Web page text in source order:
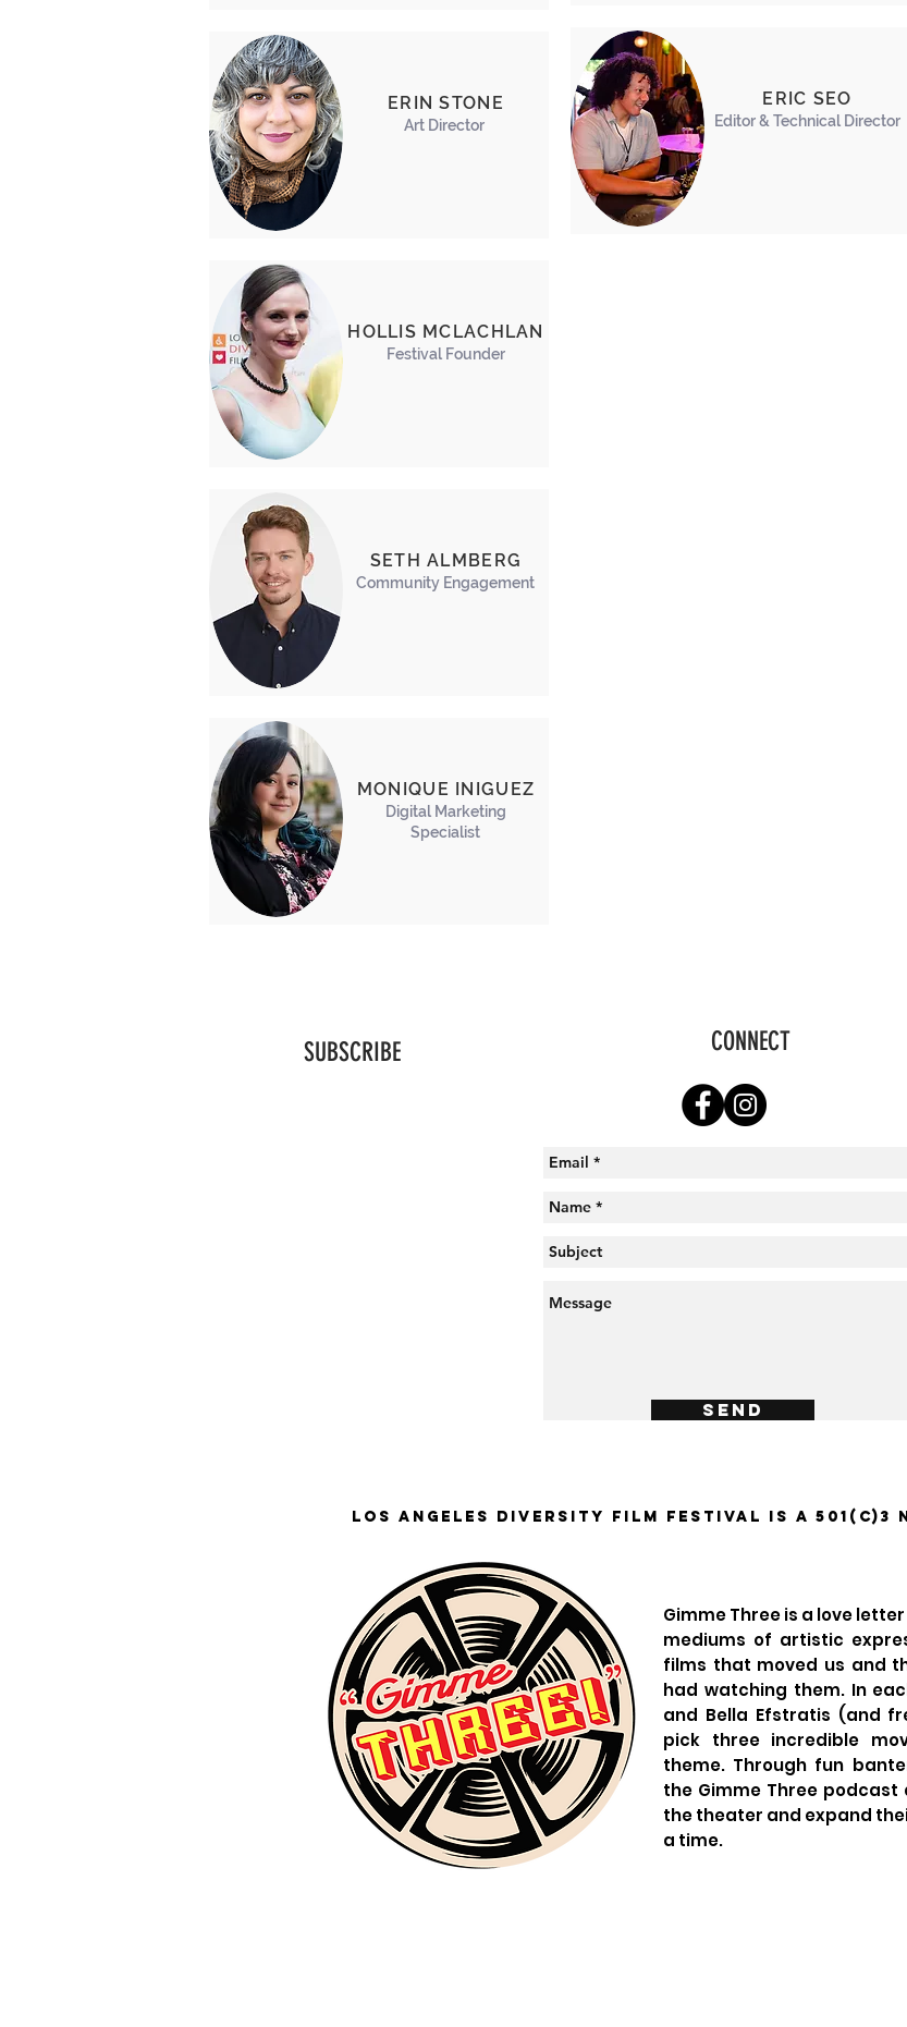
ERIN STONE
Art Director
HOLLIS MCLACHLAN
Festival Founder
ERIC SEO
Editor & Technical Director
SETH ALMBERG
Community Engagement
MONIQUE INIGUEZ
Digital Marketing
Specialist
SUBSCRIBE CONNECT
Send
Los Angeles Diversity Film Festival is a 501(c)3
Gimme Three is a love
mediums of artistic
films that moved us and
had watching them. In
and Bella Efstratis (and
pick three incredible
theme. Through fun
the Gimme Three
the theater and expand
a time.